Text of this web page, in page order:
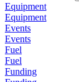
Equipment
Equipment
Events
Events
Fuel
Fuel
Funding